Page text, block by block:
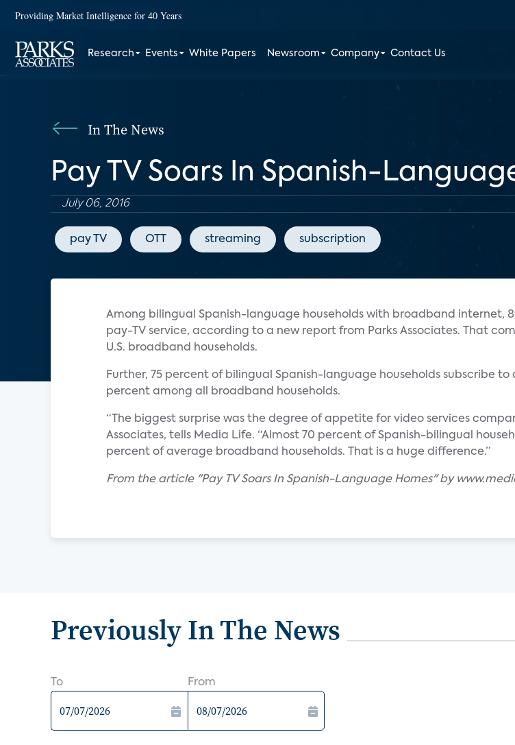
Providing Market Intelligence for 40 Years
Research Events White Papers Newsroom Company Contact Us
In The News
Pay TV Soars In Spanish-
July 06, 2016
pay TV OTT streaming subscription
Among bilingual Spanish-language households with broadband internet,
pay-TV service, according to a new report from Parks Associates. That
U.S. broadband households.
Further, 75 percent of bilingual Spanish-language households subscribe to
percent among all broadband households.
“The biggest surprise was the degree of appetite for video services
Associates, tells Media Life. “Almost 70 percent of Spanish-bilingual
percent of average broadband households. That is a huge difference.”
From the article "Pay TV Soars In Spanish-Language Homes" by
Previously In The News
To From